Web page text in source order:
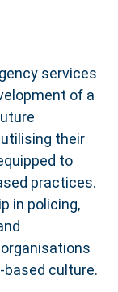
services
of a
their
to
practices.
in policing,
culture.